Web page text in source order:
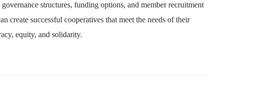
structures, funding options, and member recruitment
create successful cooperatives that meet the needs of their
equity, and solidarity.